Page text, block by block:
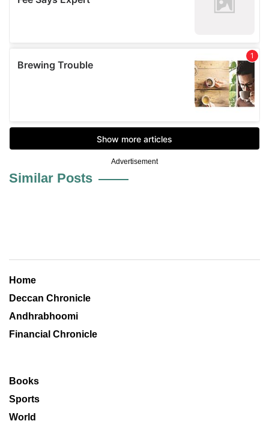
Advertisement
Similar Posts
Home
Deccan Chronicle
Andhrabhoomi
Financial Chronicle
Books
Sports
World